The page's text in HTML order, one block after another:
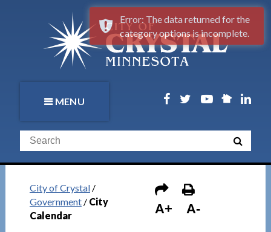
MENU
City of Crystal/
Government/ City
Calendar
A+ A-
Error: The data returned for the
category options is incomplete.